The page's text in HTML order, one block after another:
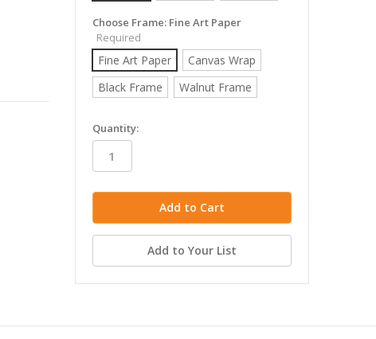
Choose Frame: Fine Art Paper
Required
Fine Art Paper
Canvas Wrap
Black Frame
Walnut Frame
in
stock
Quantity:
Add to Your List